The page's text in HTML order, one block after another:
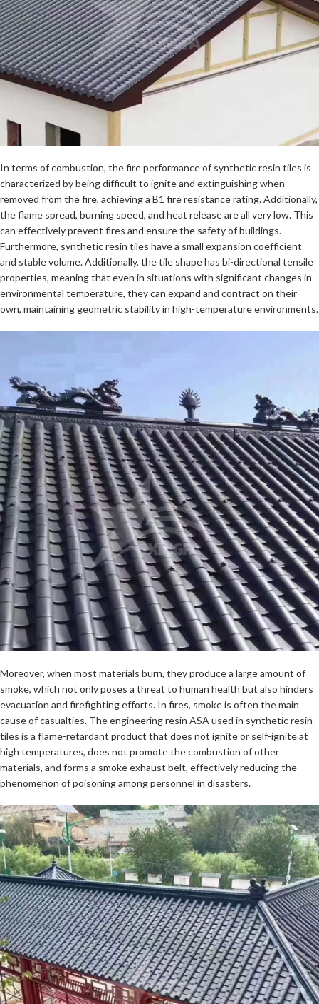
In terms of combustion, the fire performance of synthetic resin tiles is
characterized by being difficult to ignite and extinguishing when
removed from the fire, achieving a B1 fire resistance rating. Additionally,
the flame spread, burning speed, and heat release are all very low. This
can effectively prevent fires and ensure the safety of buildings.
Furthermore, synthetic resin tiles have a small expansion coefficient
and stable volume. Additionally, the tile shape has bi-directional tensile
properties, meaning that even in situations with significant changes in
environmental temperature, they can expand and contract on their
own, maintaining geometric stability in high-temperature environments.
Moreover, when most materials burn, they produce a large amount of
smoke, which not only poses a threat to human health but also hinders
evacuation and firefighting efforts. In fires, smoke is often the main
cause of casualties. The engineering resin ASA used in synthetic resin
tiles is a flame-retardant product that does not ignite or self-ignite at
high temperatures, does not promote the combustion of other
materials, and forms a smoke exhaust belt, effectively reducing the
phenomenon of poisoning among personnel in disasters.